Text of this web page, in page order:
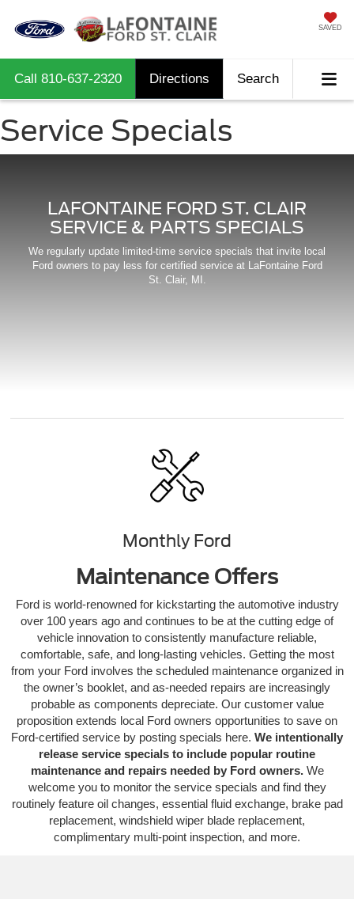
SAVED
Call 810-637-2320 Directions Search
Service Specials
LAFONTAINE FORD ST. CLAIR
SERVICE & PARTS SPECIALS
We regularly update limited-time service specials that invite local
Ford owners to pay less for certified service at LaFontaine Ford
St. Clair, MI.
Monthly Ford
Maintenance Offers
Ford is world-renowned for kickstarting the automotive industry
over 100 years ago and continues to be at the cutting edge of
vehicle innovation to consistently manufacture reliable,
comfortable, safe, and long-lasting vehicles. Getting the most
from your Ford involves the scheduled maintenance organized in
the owner’s booklet, and as-needed repairs are increasingly
probable as components depreciate. Our customer value
proposition extends local Ford owners opportunities to save on
Ford-certified service by posting specials here. We intentionally
release service specials to include popular routine
maintenance and repairs needed by Ford owners.We
welcome you to monitor the service specials and find they
routinely feature oil changes, essential fluid exchange, brake pad
replacement, windshield wiper blade replacement,
complimentary multi-point inspection, and more.